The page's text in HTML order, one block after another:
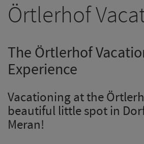
Örtlerhof
The Örtlerhof
Experience
Vacationing at the
beautiful little spot in
Meran!